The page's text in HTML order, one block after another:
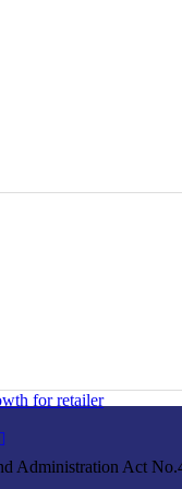
for retailer
Administration Act